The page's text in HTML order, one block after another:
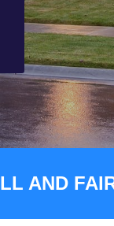
AND